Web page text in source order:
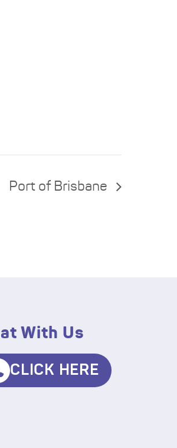
Port of Brisbane
With Us
CLICK HERE